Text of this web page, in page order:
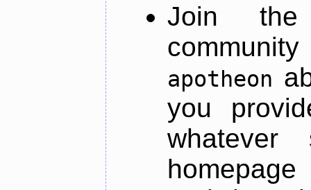
Join
apotheon
you